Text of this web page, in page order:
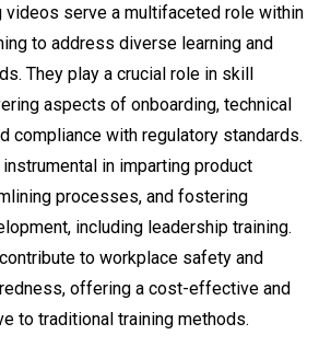
videos serve a multifaceted role within
to address diverse learning and
They play a crucial role in skill
aspects of onboarding, technical
compliance with regulatory standards.
in imparting product
processes, and fostering
including leadership training.
to workplace safety and
offering a cost-effective and
to traditional training methods.